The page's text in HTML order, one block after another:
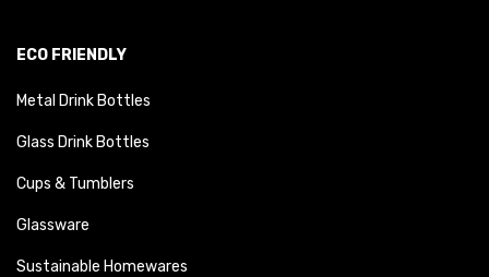
ECO FRIENDLY
Metal Drink Bottles
Glass Drink Bottles
Cups & Tumblers
Glassware
Sustainable Homewares